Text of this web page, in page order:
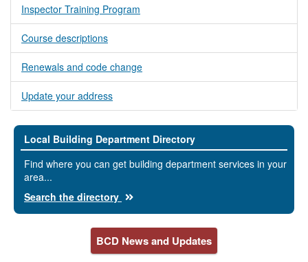
Inspector Training Program
Course descriptions
Renewals and code change
Update your address
Local Building Department Directory
Find where you can get building department services in your
area...
Search the directory
BCD News and Updates